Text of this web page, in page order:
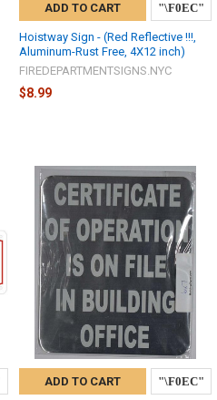
ADD TO CART
Hoistway Sign - (Red Reflective !!!,
Aluminum-Rust Free, 4X12 inch)
FIREDEPARTMENTSIGNS.NYC
$8.99
ADD TO CART